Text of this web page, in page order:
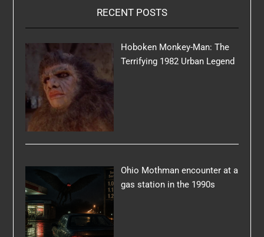
RECENT POSTS
Hoboken Monkey-Man: The
Terrifying 1982 Urban Legend
Ohio Mothman encounter at a
gas station in the 1990s